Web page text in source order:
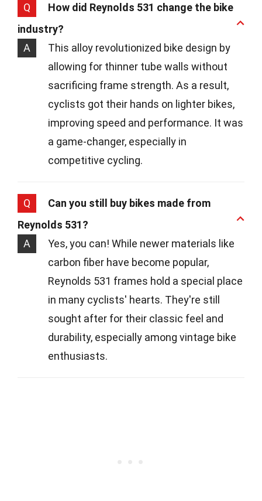
Q
How did Reynolds 531 change the bike
industry?
A
This alloy revolutionized bike design by
allowing for thinner tube walls without
sacrificing frame strength. As a result,
cyclists got their hands on lighter bikes,
improving speed and performance. It was
a game-changer, especially in
competitive cycling.
Q
Can you still buy bikes made from
Reynolds 531?
A
Yes, you can! While newer materials like
carbon fiber have become popular,
Reynolds 531 frames hold a special place
in many cyclists' hearts. They're still
sought after for their classic feel and
durability, especially among vintage bike
enthusiasts.